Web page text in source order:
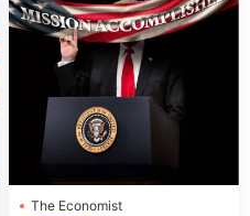
The Economist